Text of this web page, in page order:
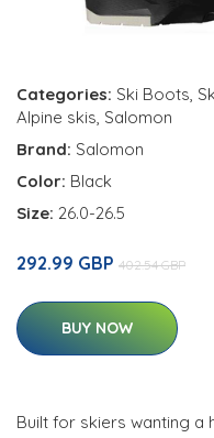
Categories: Ski Boots,
Alpine skis, Salomon
Brand: Salomon
Color: Black
Size: 26.0-26.5
292.99 GBP 402.54 GBP
BUY NOW
Built for skiers wanting